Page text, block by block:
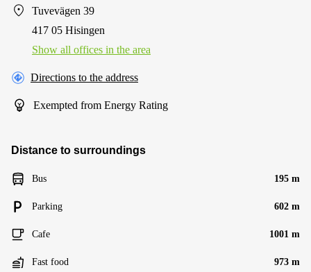
Tuvevägen 39
417 05 Hisingen
Show all offices in the area
Directions to the address
Exempted from Energy Rating
Distance to surroundings
Bus 195 m
Parking 602 m
Cafe 1001 m
Fast food 973 m